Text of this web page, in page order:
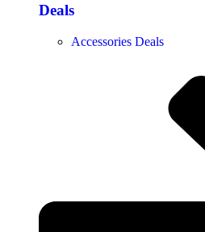
Deals
Accessories Deals